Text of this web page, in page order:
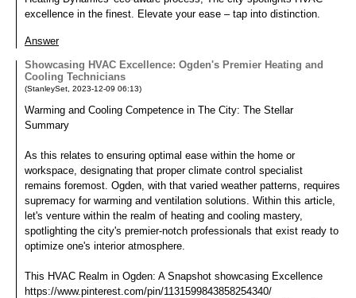
excellence in the finest. Elevate your ease – tap into distinction.
Answer
Showcasing HVAC Excellence: Ogden's Premier Heating and
Cooling Technicians
(StanleySet 2023-12-09 06:13)
Warming and Cooling Competence in The City: The Stellar
Summary
As this relates to ensuring optimal ease within the home or
workspace, designating that proper climate control specialist
remains foremost. Ogden, with that varied weather patterns, requires
supremacy for warming and ventilation solutions. Within this article,
let's venture within the realm of heating and cooling mastery,
spotlighting the city's premier-notch professionals that exist ready to
optimize one's interior atmosphere.
This HVAC Realm in Ogden: A Snapshot showcasing Excellence
https://www.pinterest.com/pin/1131599843858254340/